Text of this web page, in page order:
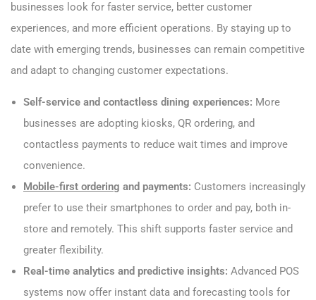
businesses look for faster service, better customer
experiences, and more efficient operations. By staying up to
date with emerging trends, businesses can remain competitive
and adapt to changing customer expectations.
Self-service and contactless dining experiences: More
businesses are adopting kiosks, QR ordering, and
contactless payments to reduce wait times and improve
convenience.
Mobile-first ordering and payments: Customers increasingly
prefer to use their smartphones to order and pay, both in-
store and remotely. This shift supports faster service and
greater flexibility.
Real-time analytics and predictive insights: Advanced POS
systems now offer instant data and forecasting tools for